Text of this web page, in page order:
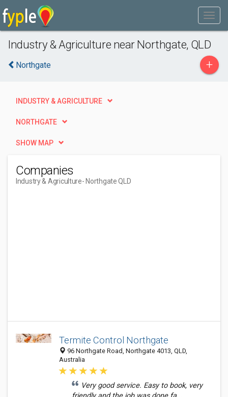
Industry & Agriculture near Northgate, QLD
Northgate +
INDUSTRY & AGRICULTURE
NORTHGATE
SHOW MAP
Companies
Industry & Agriculture- Northgate QLD
Termite Control Northgate
96 Northgate Road, Northgate 4013, QLD,
Australia
Very good service. Easy to book, very